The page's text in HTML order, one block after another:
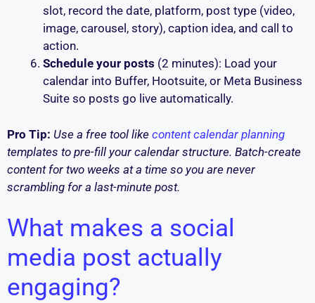
slot, record the date, platform, post type (video,
image, carousel, story), caption idea, and call to
action.
Schedule your posts (2 minutes): Load your
calendar into Buffer, Hootsuite, or Meta Business
Suite so posts go live automatically.
Pro Tip: Use a free tool like content calendar planning
templates to pre-fill your calendar structure. Batch-create
content for two weeks at a time so you are never
scrambling for a last-minute post.
What makes a social
media post actually
engaging?